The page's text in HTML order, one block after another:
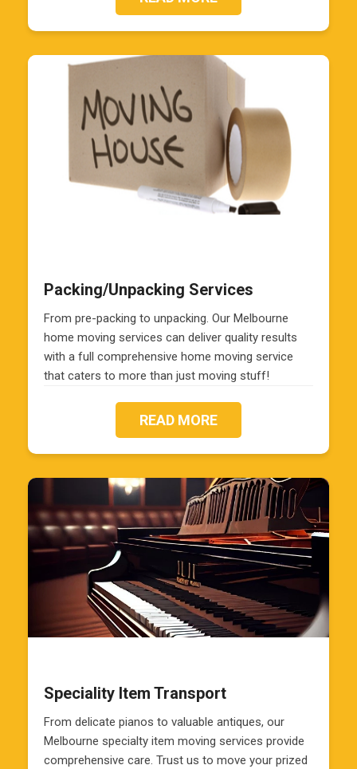
Packing/Unpacking Services
From pre-packing to unpacking. Our Melbourne
home moving services can deliver quality results
with a full comprehensive home moving service
that caters to more than just moving stuff!
READ MORE
Speciality Item Transport
From delicate pianos to valuable antiques, our
Melbourne specialty item moving services provide
comprehensive care. Trust us to move your prized